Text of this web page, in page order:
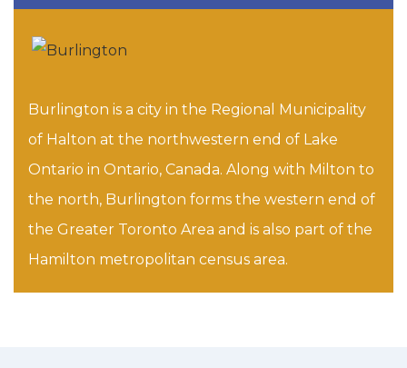
Burlington is a city in the Regional Municipality
of Halton at the northwestern end of Lake
Ontario in Ontario, Canada. Along with Milton to
the north, Burlington forms the western end of
the Greater Toronto Area and is also part of the
Hamilton metropolitan census area.